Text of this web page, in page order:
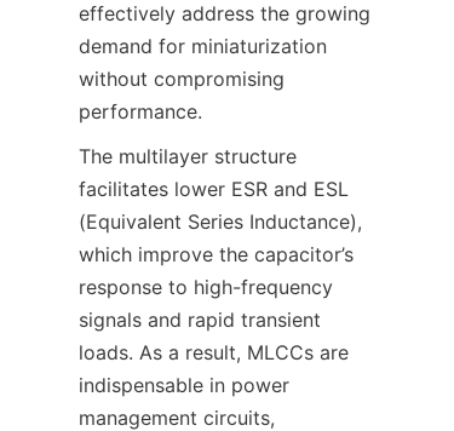
effectively address the growing
demand for miniaturization
without compromising
The multilayer structure
facilitates lower ESR and ESL
(Equivalent Series Inductance),
which improve the capacitor’s
response to high-frequency
signals and rapid transient
loads. As a result, MLCCs are
indispensable in power
management circuits,